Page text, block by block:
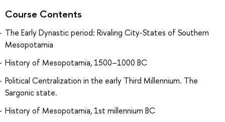
Course Contents
The Early Dynastic period: Rivaling City-States of Southern
Mesopotamia
History of Mesopotamia, 1500–1000 BC
Political Centralization in the early Third Millennium. The
Sargonic state.
History of Mesopotamia, 1st millennium BC